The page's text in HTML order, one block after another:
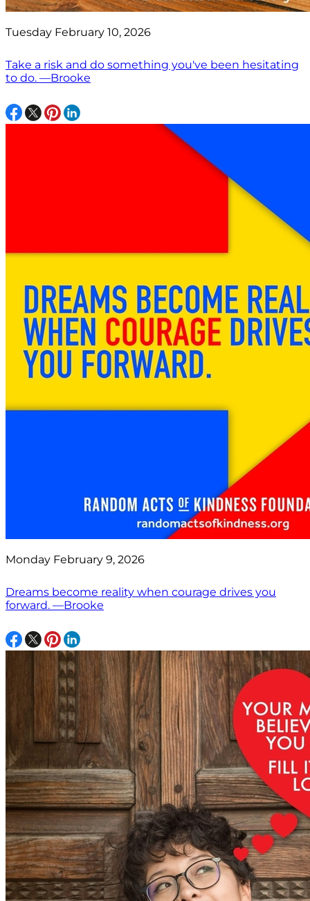
Tuesday February 10, 2026
Take a risk and do something you've been hesitating
to do. —Brooke
Monday February 9, 2026
Dreams become reality when courage drives you
forward. —Brooke